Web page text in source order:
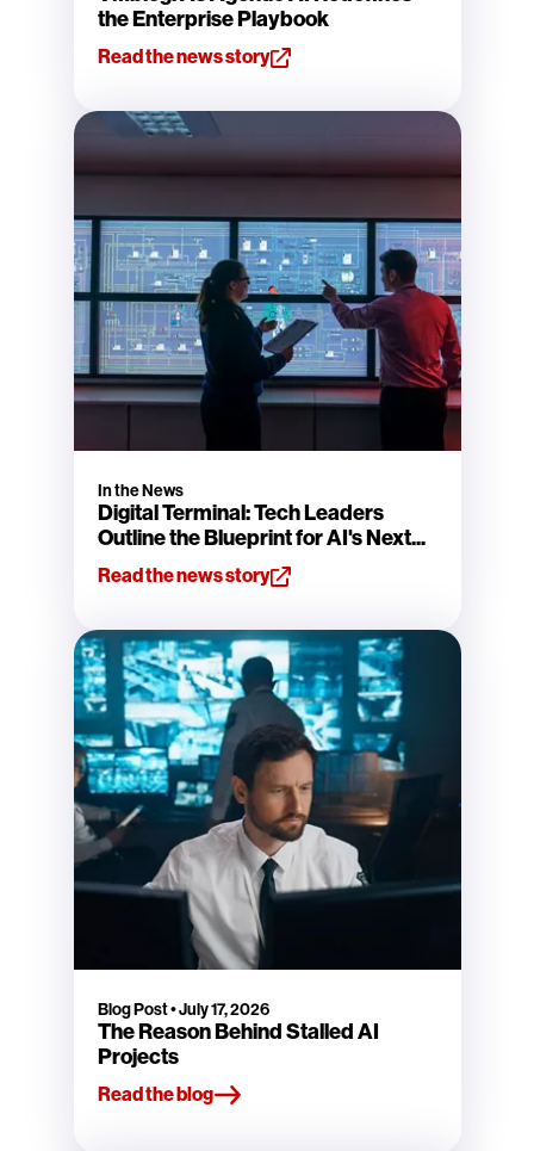
the Enterprise Playbook
Read the news story
In the News
Digital Terminal: Tech Leaders
Outline the Blueprint for AI's Next...
Read the news story
Blog Post•July 17, 2026
The Reason Behind Stalled AI
Projects
Read the blog